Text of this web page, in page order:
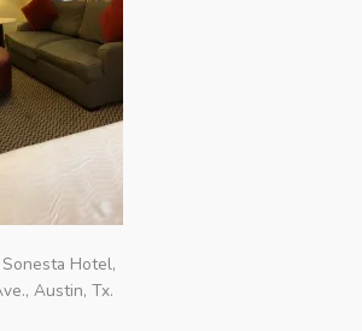
Hotel,
Austin, Tx.